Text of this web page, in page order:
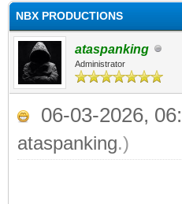
NBX PRODUCTIONS
ataspanking
Administrator
06-03-2026,
ataspanking.)